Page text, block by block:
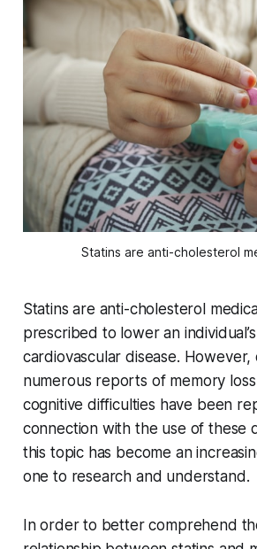
Statins are anti-cholesterol
Statins are anti-cholesterol
prescribed to lower an
cardiovascular disease.
numerous reports of memory
cognitive difficulties have been
connection with the use of these
this topic has become an
one to research and understand.
In order to better comprehend